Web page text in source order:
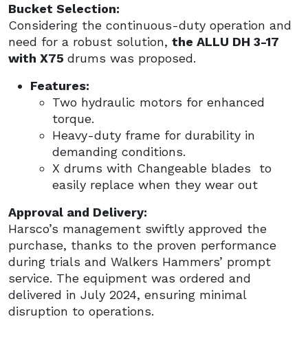
Bucket Selection:
Considering the continuous-duty operation and
need for a robust solution, the ALLU DH 3-17
with X75 drums was proposed.
Features:
Two hydraulic motors for enhanced
torque.
Heavy-duty frame for durability in
demanding conditions.
X drums with Changeable blades to
easily replace when they wear out
Approval and Delivery:
Harsco’s management swiftly approved the
purchase, thanks to the proven performance
during trials and Walkers Hammers’ prompt
service. The equipment was ordered and
delivered in July 2024, ensuring minimal
disruption to operations.